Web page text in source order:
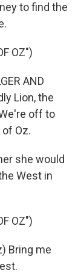
to find the
OZ")
AND
Lion, the
off to
Oz.
she would
West in
OZ")
Bring me